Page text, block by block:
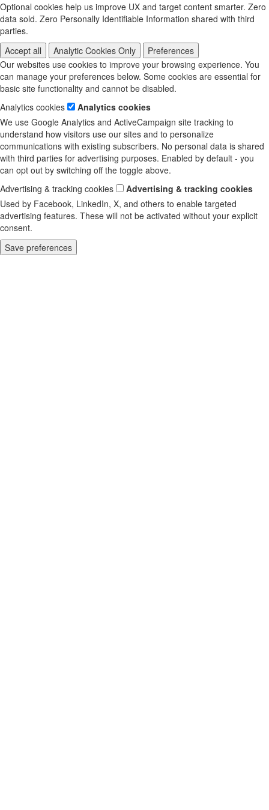
Optional cookies help us improve UX and target content smarter. Zero
data sold. Zero Personally Identifiable Information shared with third
parties.
Accept all
Analytic Cookies Only
Preferences
Our websites use cookies to improve your browsing experience. You
can manage your preferences below. Some cookies are essential for
basic site functionality and cannot be disabled.
Analytics cookies
Analytics cookies
We use Google Analytics and ActiveCampaign site tracking to
understand how visitors use our sites and to personalize
communications with existing subscribers. No personal data is shared
with third parties for advertising purposes. Enabled by default - you
can opt out by switching off the toggle above.
Advertising & tracking cookies
Advertising & tracking cookies
Used by Facebook, LinkedIn, X, and others to enable targeted
advertising features. These will not be activated without your explicit
consent.
Save preferences